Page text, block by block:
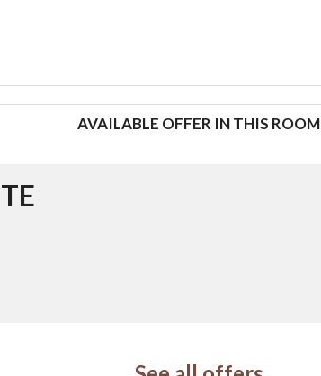
AVAILABLE OFFER IN THIS ROOM